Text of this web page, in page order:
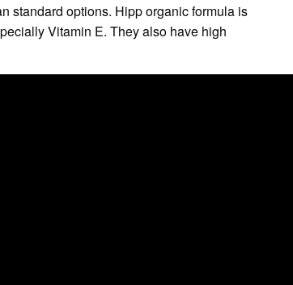
standard options. Hipp organic formula is
Vitamin E. They also have high